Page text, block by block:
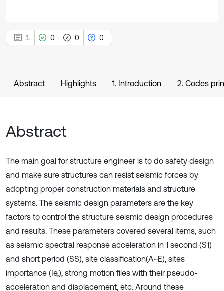
1 0 0 0
Abstract Highlights 1. Introduction 2. Codes
Abstract
The main goal for structure engineer is to do safety design
and make sure structures can resist seismic forces by
adopting proper construction materials and structure
systems. The seismic design parameters are the key
factors to control the structure seismic design procedures
and results. These parameters covered several items, such
as seismic spectral response acceleration in 1 second (S1)
and short period (SS), site classification(A~E), sites
importance (Ie,), strong motion files with their pseudo-
acceleration and displacement, etc. Around these